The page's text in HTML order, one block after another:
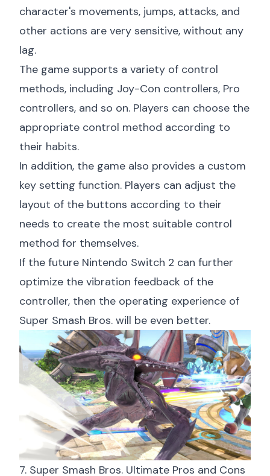
character's movements, jumps, attacks, and
other actions are very sensitive, without any
lag.
The game supports a variety of control
methods, including Joy-Con controllers, Pro
controllers, and so on. Players can choose the
appropriate control method according to
their habits.
In addition, the game also provides a custom
key setting function. Players can adjust the
layout of the buttons according to their
needs to create the most suitable control
method for themselves.
If the future Nintendo Switch 2 can further
optimize the vibration feedback of the
controller, then the operating experience of
Super Smash Bros. will be even better.
7. Super Smash Bros. Ultimate Pros and Cons